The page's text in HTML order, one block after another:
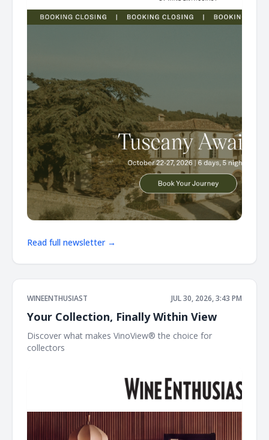
Read full newsletter →
WINEENTHUSIAST JUL 30, 2026, 3:43 PM
Your Collection, Finally Within View
Discover what makes VinoView® the choice for
collectors ͏ ͏ ͏ ͏ ͏ ͏ ͏ ͏ ͏ ͏ ͏ ͏ ͏ ͏ ͏ ͏ ͏ ͏ ͏ ͏ ͏ ͏ ͏ ͏ ͏ ͏ ͏ ͏ ͏ ͏ ͏ ͏ ͏ ͏ ͏ ͏ ͏ ͏ ͏ ͏ ͏ ͏ ͏ ͏ ͏ ͏ ͏ ͏ ͏ ͏ ͏ ͏ ͏ ͏ ͏ ͏ ͏ ͏ ͏ ͏ ͏ ͏ ͏ ͏ ͏ ͏ ͏ ͏ ͏ ͏ ͏ ͏ ͏